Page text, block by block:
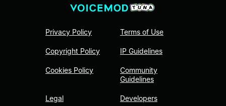
Privacy Policy
Copyright Policy
Cookies Policy
Legal
Terms of Use
IP Guidelines
Community
Guidelines
Developers